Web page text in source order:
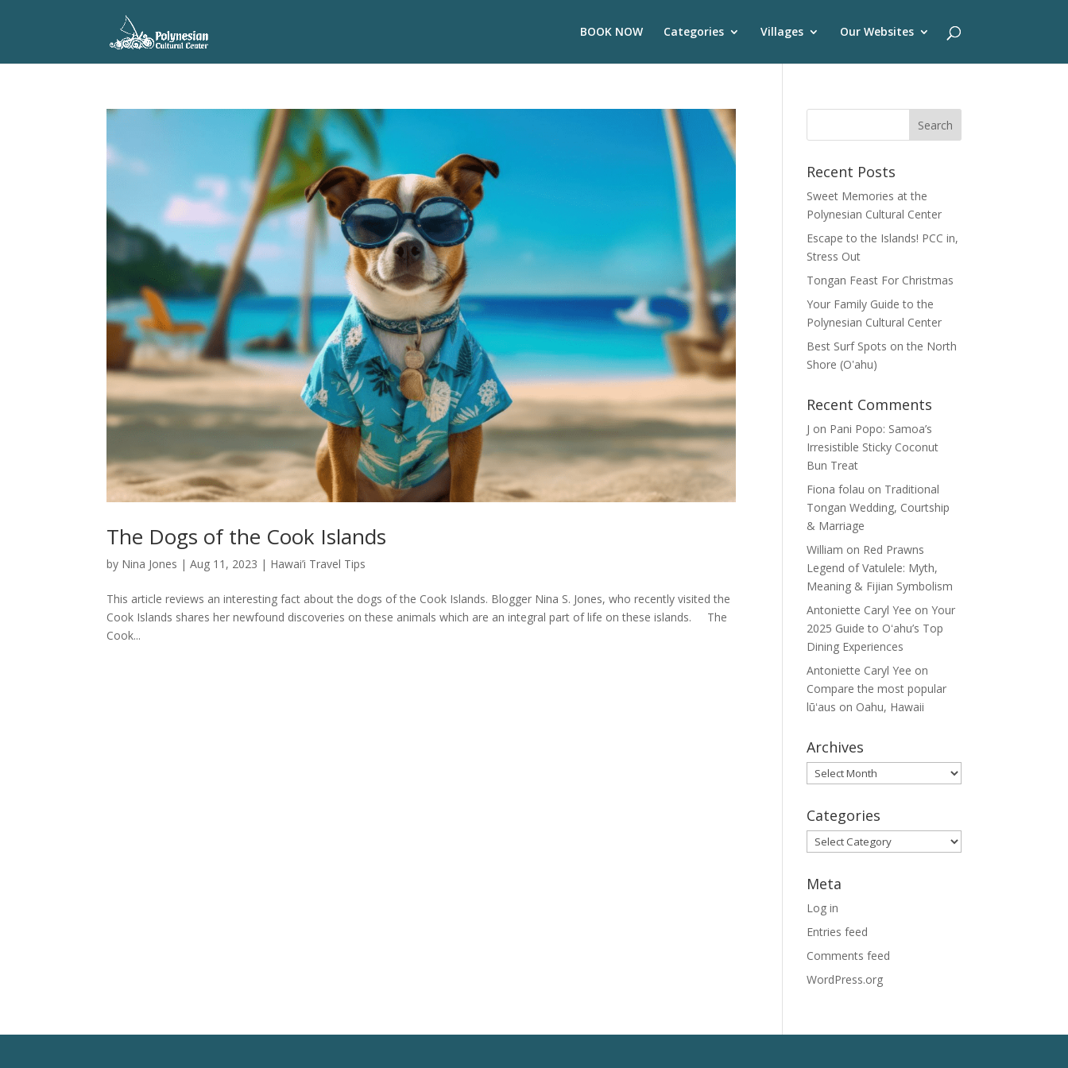
BOOK NOW Categories Villages Our Websites
The Dogs of the Cook Islands
by Nina Jones |Aug 11, 2023 | Hawai’i Travel Tips
This article reviews an interesting fact about the dogs of the Cook Islands. Blogger Nina S. Jones, who recently visited the
Cook Islands shares her newfound discoveries on these animals which are an integral part of life on these islands. The
Cook...
Recent Posts
Sweet Memories at the
Polynesian Cultural Center
Escape to the Islands! PCC in,
Stress Out
Tongan Feast For Christmas
Your Family Guide to the
Polynesian Cultural Center
Best Surf Spots on the North
Shore (Oʽahu)
Recent Comments
J on Pani Popo: Samoa’s
Irresistible Sticky Coconut
Bun Treat
Fiona folau on Traditional
Tongan Wedding, Courtship
& Marriage
William on Red Prawns
Legend of Vatulele: Myth,
Meaning & Fijian Symbolism
Antoniette Caryl Yee onYour
2025 Guide to Oʻahu’s Top
Dining Experiences
Antoniette Caryl Yee on
Compare the most popular
lūʻaus on Oahu, Hawaii
Archives
Archives
Categories
Categories
Meta
Log in
Entries feed
Comments feed
WordPress.org